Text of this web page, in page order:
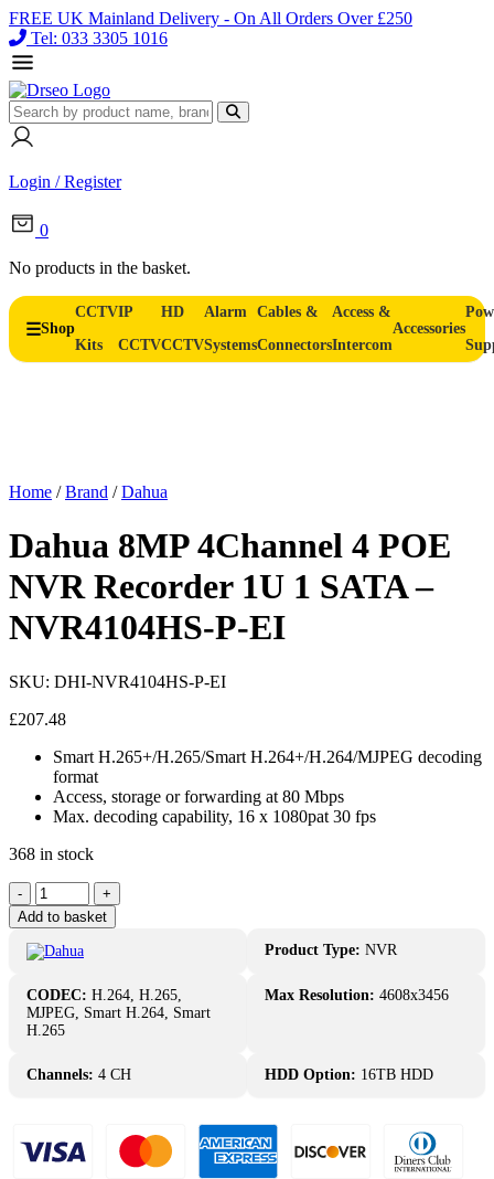
FREE UK Mainland Delivery - On All Orders Over £250
Tel: 033 3305 1016
Login / Register
0
No products in the basket.
Shop
CCTV
Kits
IP
CCTV
HD
CCTV
Alarm
Systems
Cables &
Connectors
Access &
Intercom
Accessories
Home /Brand /Dahua
Dahua 8MP 4Channel 4 POE
NVR Recorder 1U 1 SATA –
NVR4104HS-P-EI
SKU: DHI-NVR4104HS-P-EI
£207.48
Smart H.265+/H.265/Smart H.264+/H.264/MJPEG decoding
format
Access, storage or forwarding at 80 Mbps
Max. decoding capability, 16 x 1080pat 30 fps
368 in stock
Dahua
8MP
4Channel
NVR
Recorder
1U
SATA
EI
quantity
-
+
Add to basket
Product Type: NVR
CODEC: H.264, H.265,
MJPEG, Smart H.264, Smart
H.265
Max Resolution: 4608x3456
Channels: 4 CH HDD Option: 16TB HDD